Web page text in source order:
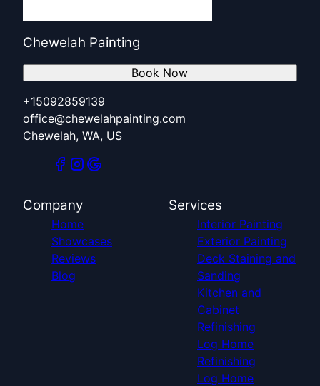
Chewelah Painting
+15092859139
office@chewelahpainting.com
Chewelah, WA, US
Book Now
Company
Home
Showcases
Reviews
Blog
Services
Interior Painting
Exterior Painting
Deck Staining and
Sanding
Kitchen and
Cabinet
Refinishing
Log Home
Refinishing
Log Home